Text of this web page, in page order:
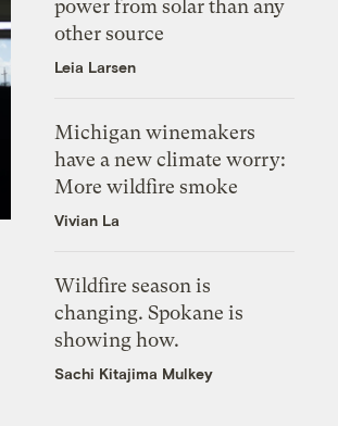
power from solar than any
other source
Leia Larsen
Michigan winemakers
have a new climate worry:
More wildfire smoke
Vivian La
Wildfire season is
changing. Spokane is
showing how.
Sachi Kitajima Mulkey